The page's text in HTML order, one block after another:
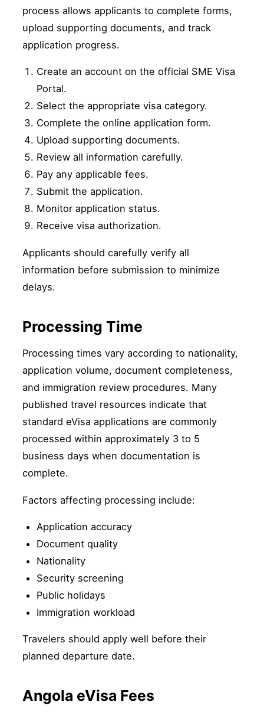
process allows applicants to complete forms,
upload supporting documents, and track
application progress.
Create an account on the official SME Visa
Portal.
Select the appropriate visa category.
Complete the online application form.
Upload supporting documents.
Review all information carefully.
Pay any applicable fees.
Submit the application.
Monitor application status.
Receive visa authorization.
Applicants should carefully verify all
information before submission to minimize
delays.
Processing Time
Processing times vary according to nationality,
application volume, document completeness,
and immigration review procedures. Many
published travel resources indicate that
standard eVisa applications are commonly
processed within approximately 3 to 5
business days when documentation is
complete.
Factors affecting processing include:
Application accuracy
Document quality
Nationality
Security screening
Public holidays
Immigration workload
Travelers should apply well before their
planned departure date.
Angola eVisa Fees